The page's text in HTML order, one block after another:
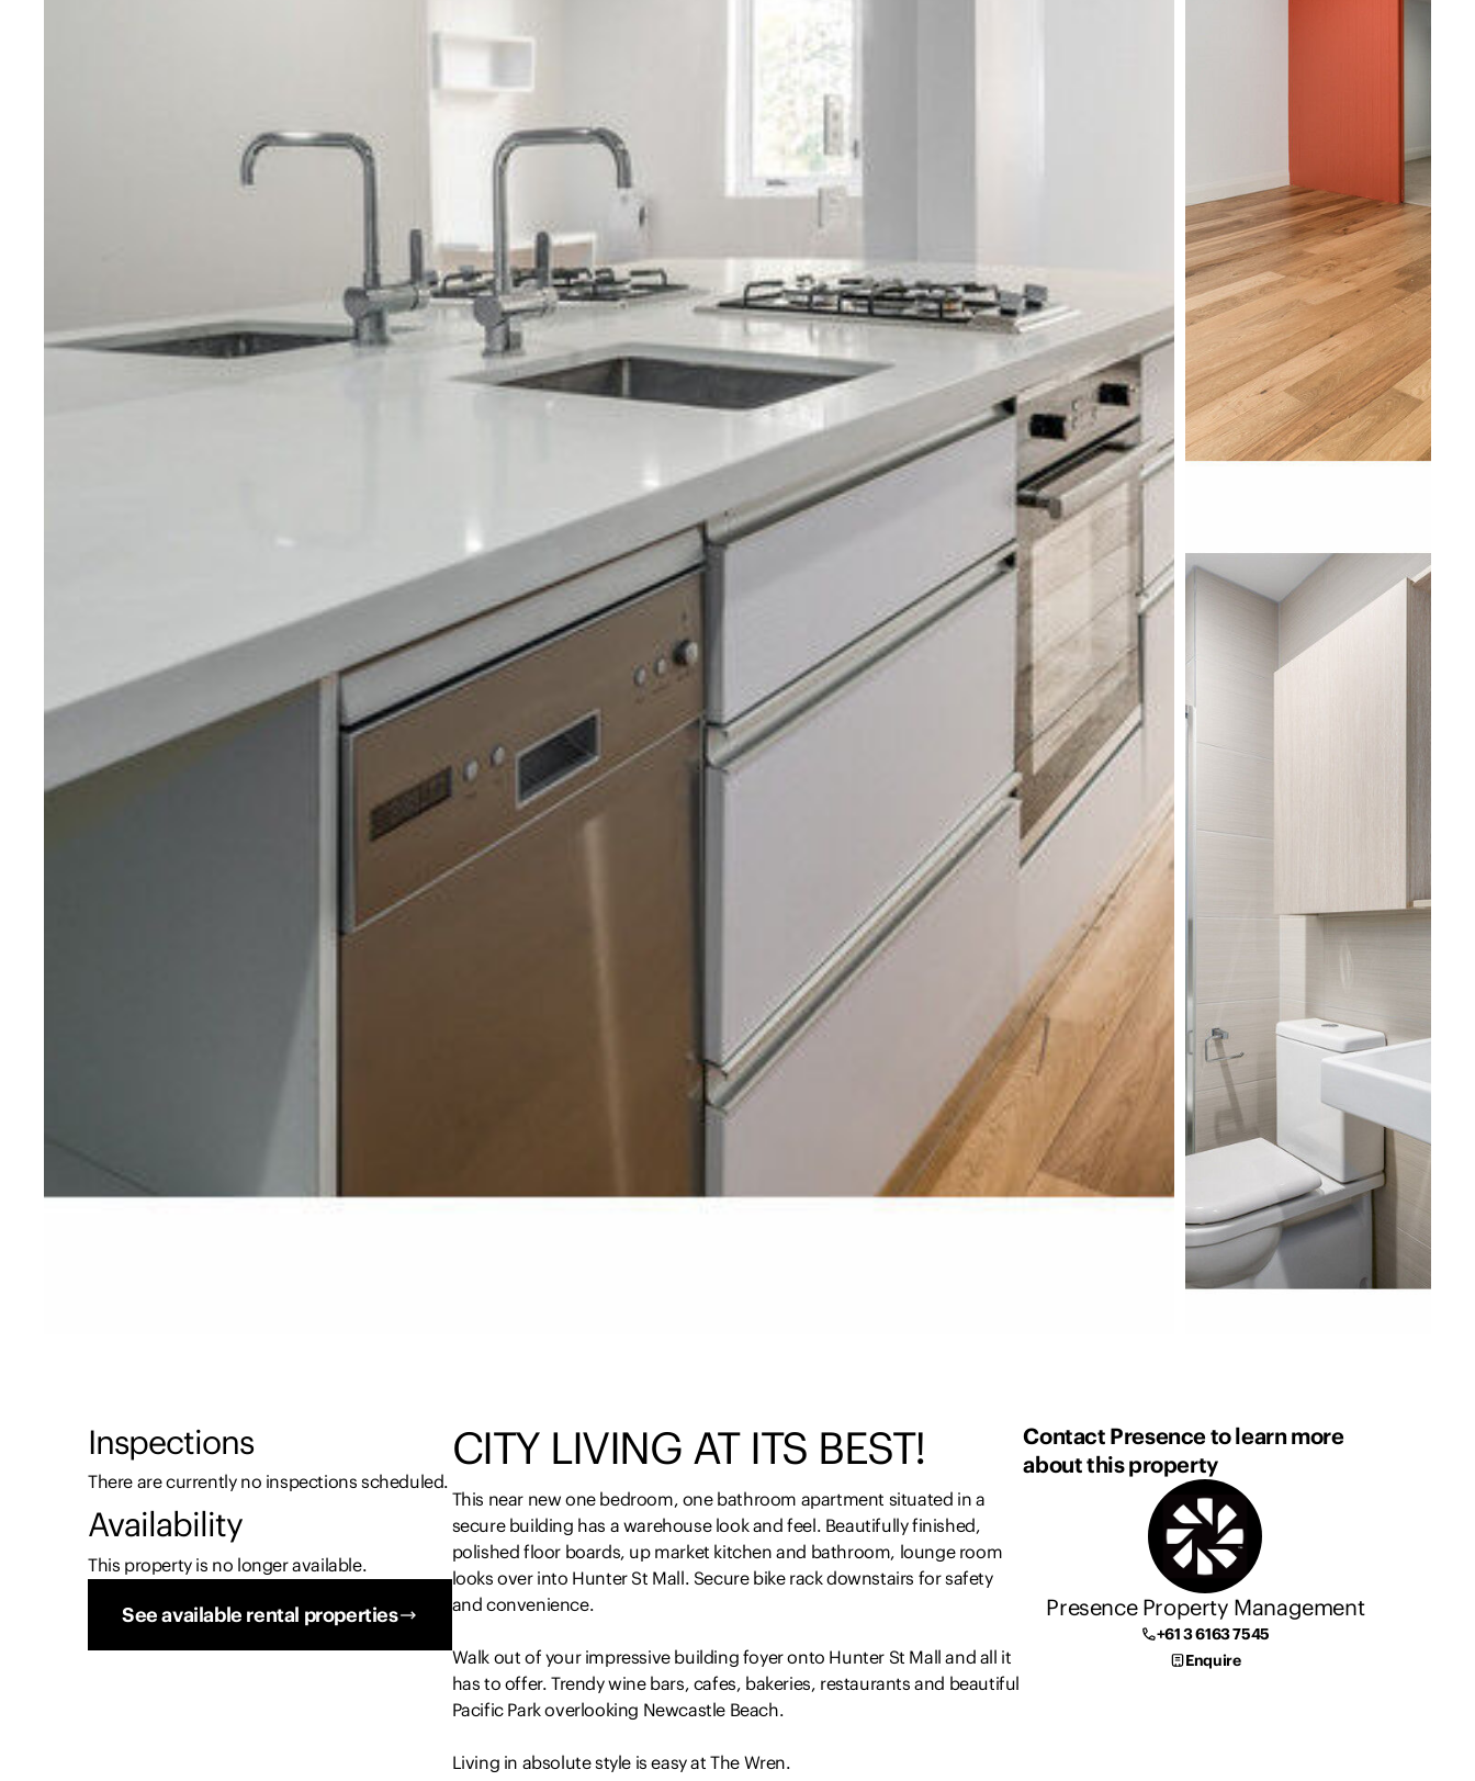
Inspections
There are currently no inspections scheduled.
Availability
This property is no longer available.
See available rental properties
CITY LIVING AT ITS BEST!
This near new one bedroom, one bathroom apartment situated in a
secure building has a warehouse look and feel. Beautifully finished,
polished floor boards, up market kitchen and bathroom, lounge room
looks over into Hunter St Mall. Secure bike rack downstairs for safety
and convenience.
Walk out of your impressive building foyer onto Hunter St Mall and all it
has to offer. Trendy wine bars, cafes, bakeries, restaurants and beautiful
Pacific Park overlooking Newcastle Beach.
Living in absolute style is easy at The Wren.
Contact Presence to learn more
about this property
Presence Property Management
+61 3 6163 7545
Enquire